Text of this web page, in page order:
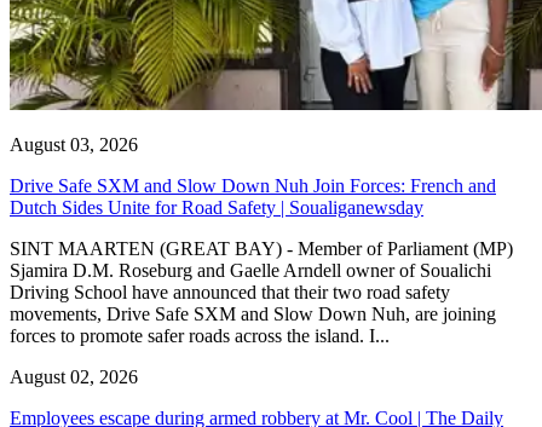
August 03, 2026
Drive Safe SXM and Slow Down Nuh Join Forces: French and
Dutch Sides Unite for Road Safety | Soualiganewsday
SINT MAARTEN (GREAT BAY) - Member of Parliament (MP)
Sjamira D.M. Roseburg and Gaelle Arndell owner of Soualichi
Driving School have announced that their two road safety
movements, Drive Safe SXM and Slow Down Nuh, are joining
forces to promote safer roads across the island. I...
August 02, 2026
Employees escape during armed robbery at Mr. Cool | The Daily